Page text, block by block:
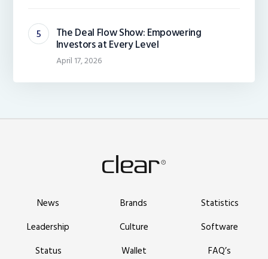
The Deal Flow Show: Empowering
Investors at Every Level
April 17, 2026
News Brands
Statistics
Leadership
Culture
Software
Status
Wallet
FAQ’s